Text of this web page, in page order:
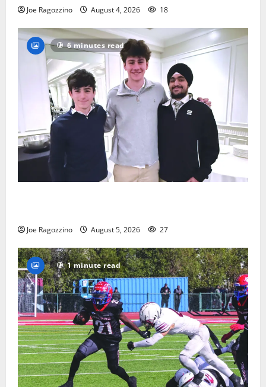
Joe Ragozzino August 4, 2026 18
6 minutes read
Joe Ragozzino August 5, 2026 27
1 minute read